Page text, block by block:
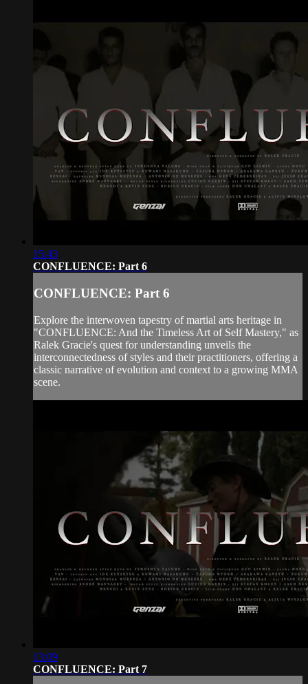
15:43
CONFLUENCE: Part 6
CONFLUENCE: Part 6
Explore the interwoven tapestry of martial arts heritage in
"CONFLUENCE: And the Timeless Art of Self Mastery," as
Ralek Gracie's quest for understanding unveils the
interconnectedness of styles and their practitioners, offering a
classic narrative of evolution and context to a growing MMA
scene.
13:09
CONFLUENCE: Part 7